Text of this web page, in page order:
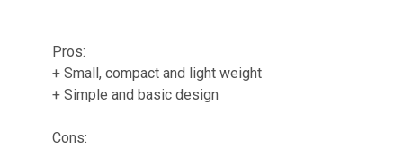
Pros:
+ Small, compact and light weight
+ Simple and basic design
Cons: